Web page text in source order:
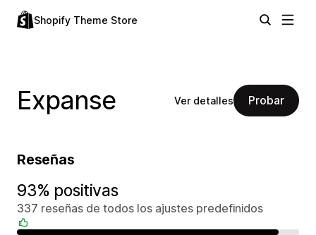
Shopify Theme Store
Expanse Ver detalles Probar
Reseñas
93% positivas
337 reseñas de todos los ajustes predefinidos